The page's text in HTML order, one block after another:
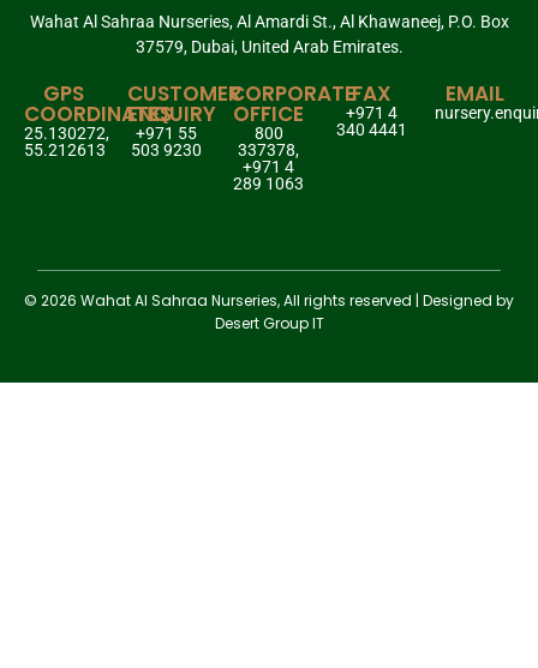
Wahat Al Sahraa Nurseries, Al Amardi St., Al Khawaneej, P.O. Box
37579, Dubai, United Arab Emirates.
GPS
COORDINATES
25.130272,
55.212613
CUSTOMER
ENQUIRY
+971 55
503 9230
CORPORATE
OFFICE
800
337378,
+971 4
289 1063
FAX
+971 4
340 4441
EMAIL
© 2026 Wahat Al Sahraa Nurseries, All rights reserved | Designed by
Desert Group IT